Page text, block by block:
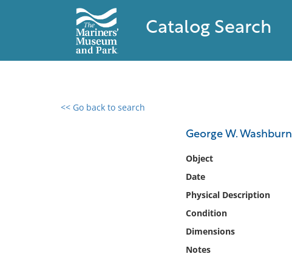
Catalog Search
<< Go back to search
George W. Washburn
Object
Date
Physical Description
Condition
Dimensions
Notes
0 results found